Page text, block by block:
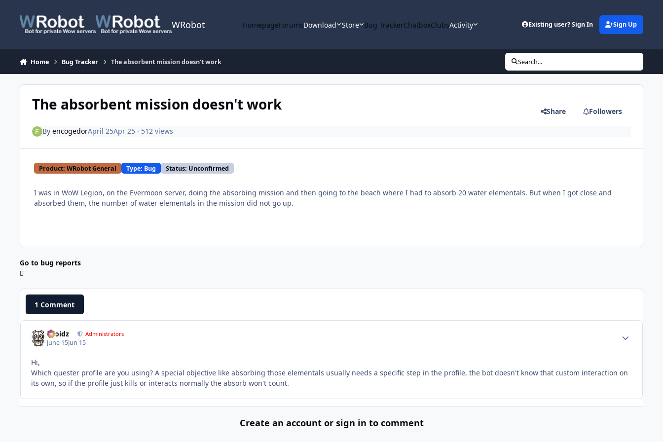
WRobot HomepageForumsDownload Store Bug TrackerChatboxClubsActivity Existing user? Sign In Sign Up
Home Bug Tracker The absorbent mission doesn't work Search...
The absorbent mission doesn't work Share Followers
By encogedorApril 25Apr 25· 512 views
Product: WRobot General Type: Bug Status: Unconfirmed
I was in WoW Legion, on the Evermoon server, doing the absorbing mission and then going to the beach where I had to absorb 20 water elementals. But when I got close and
absorbed them, the number of water elementals in the mission did not go up.
Go to bug reports
1 Comment
Droidz Administrators
June 15Jun 15
Hi,
Which quester profile are you using? A special objective like absorbing those elementals usually needs a specific step in the profile, the bot doesn't know that custom interaction on
its own, so if the profile just kills or interacts normally the absorb won't count.
Create an account or sign in to comment